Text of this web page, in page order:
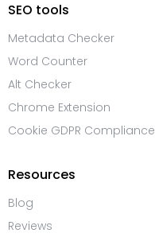
SEO tools
Metadata Checker
Word Counter
Alt Checker
Chrome Extension
Cookie GDPR Compliance
Resources
Blog
Reviews